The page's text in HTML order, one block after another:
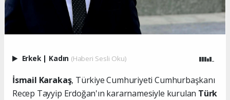
Erkek | Kadın (Haberi Sesli Oku)
İsmail Karakaş, Türkiye Cumhuriyeti Cumhurbaşkanı
Recep Tayyip Erdoğan'ın kararnamesiyle kurulan Türk